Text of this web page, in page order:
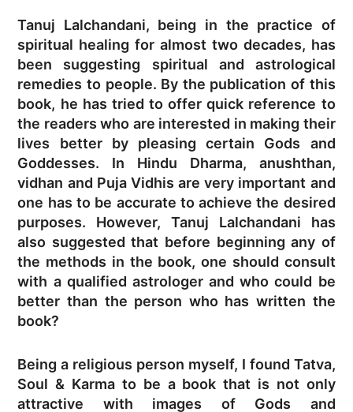
Tanuj Lalchandani, being in the practice of
spiritual healing for almost two decades, has
been suggesting spiritual and astrological
remedies to people. By the publication of this
book, he has tried to offer quick reference to
the readers who are interested in making their
lives better by pleasing certain Gods and
Goddesses. In Hindu Dharma, anushthan,
vidhan and Puja Vidhis are very important and
one has to be accurate to achieve the desired
purposes. However, Tanuj Lalchandani has
also suggested that before beginning any of
the methods in the book, one should consult
with a qualified astrologer and who could be
better than the person who has written the
book?
Being a religious person myself, I found Tatva,
Soul & Karma to be a book that is not only
attractive with images of Gods and